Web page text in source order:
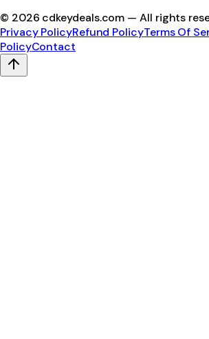
© 2026 cdkeydeals.com — All rights
Privacy PolicyRefund PolicyTerms Of
PolicyContact